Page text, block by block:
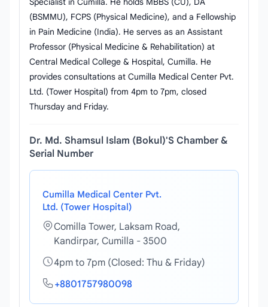
(BSMMU), FCPS (Physical Medicine), and a Fellowship
in Pain Medicine (India). He serves as an Assistant
Professor (Physical Medicine & Rehabilitation) at
Central Medical College & Hospital, Cumilla. He
provides consultations at Cumilla Medical Center Pvt.
Ltd. (Tower Hospital) from 4pm to 7pm, closed
Thursday and Friday.
Dr. Md. Shamsul Islam (Bokul)'s Chamber &
Serial Number
Cumilla Medical Center Pvt.
Ltd. (Tower Hospital)
Comilla Tower, Laksam Road,
Kandirpar, Cumilla - 3500
4pm to 7pm (Closed: Thu & Friday)
+8801757980098